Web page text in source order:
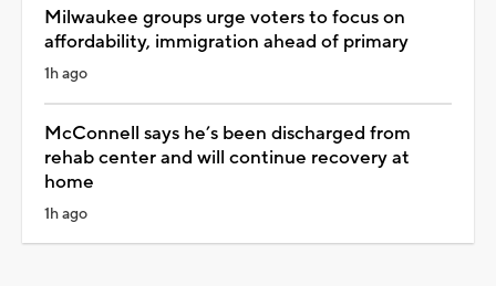
Milwaukee groups urge voters to focus on
affordability, immigration ahead of primary
1h ago
McConnell says he’s been discharged from
rehab center and will continue recovery at
home
1h ago